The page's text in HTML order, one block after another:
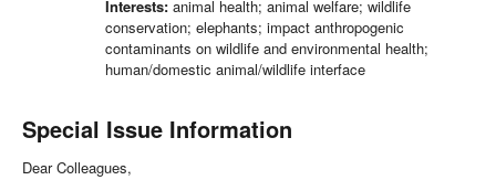
Interests: animal health; animal welfare; wildlife
conservation; elephants; impact anthropogenic
contaminants on wildlife and environmental health;
human/domestic animal/wildlife interface
Special Issue Information
Dear Colleagues,